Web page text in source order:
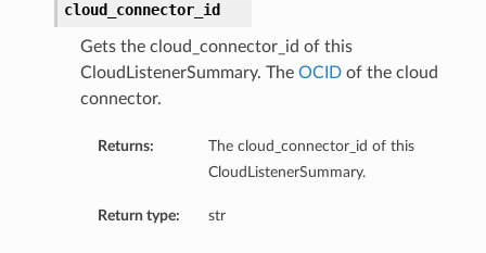
cloud_connector_id
Gets the cloud_connector_id of this
CloudListenerSummary. The OCIDof the cloud
connector.
Returns:
The cloud_connector_id of this
CloudListenerSummary.
Return type: str